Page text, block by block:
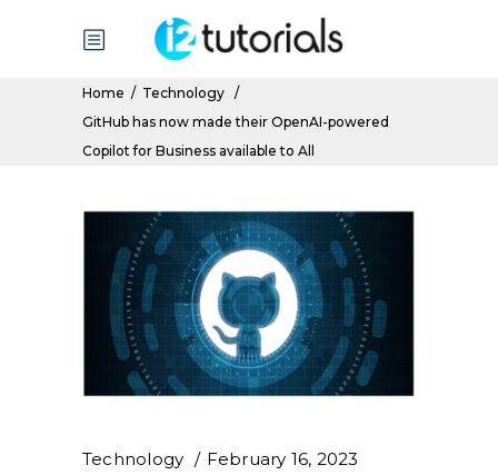
Home / Technology /
GitHub has now made their OpenAI-powered
Copilot for Business available to All
Technology February 16, 2023